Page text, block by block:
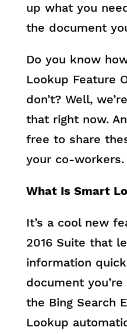
up what you
the document
Do you know
Lookup Feature
don’t? Well,
that right now.
free to share
your co-workers.
What Is Smart
It’s a cool new
2016 Suite that
information
document
the Bing Search
Lookup